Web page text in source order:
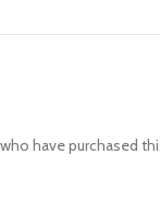
have purchased